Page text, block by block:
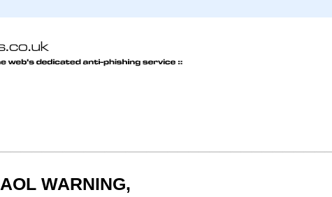
AOL WARNING,